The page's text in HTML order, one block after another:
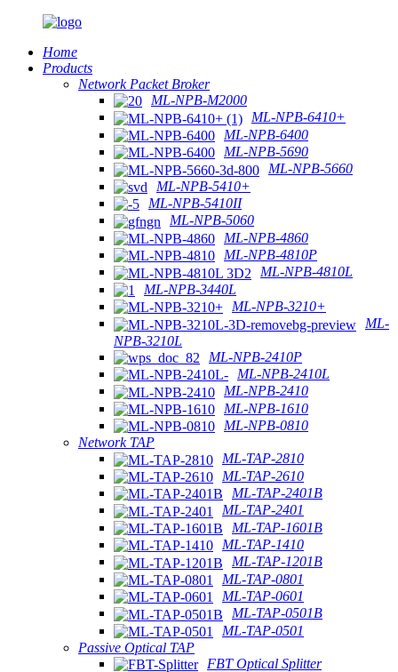
Home
Products
Network Packet Broker
ML-NPB-M2000
ML-NPB-6410+
ML-NPB-6400
ML-NPB-5690
ML-NPB-5660
ML-NPB-5410+
ML-NPB-5410II
ML-NPB-5060
ML-NPB-4860
ML-NPB-4810P
ML-NPB-4810L
ML-NPB-3440L
ML-NPB-3210+
ML-
NPB-3210L
ML-NPB-2410P
ML-NPB-2410L
ML-NPB-2410
ML-NPB-1610
ML-NPB-0810
Network TAP
ML-TAP-2810
ML-TAP-2610
ML-TAP-2401B
ML-TAP-2401
ML-TAP-1601B
ML-TAP-1410
ML-TAP-1201B
ML-TAP-0801
ML-TAP-0601
ML-TAP-0501B
ML-TAP-0501
Passive Optical TAP
FBT Optical Splitter